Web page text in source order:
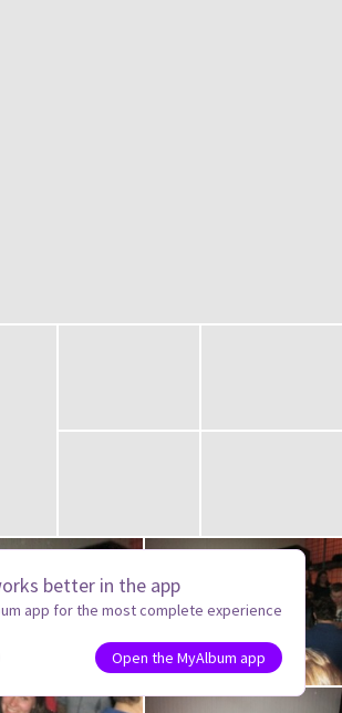
better in the app
app for the most complete experience
Open the MyAlbum app